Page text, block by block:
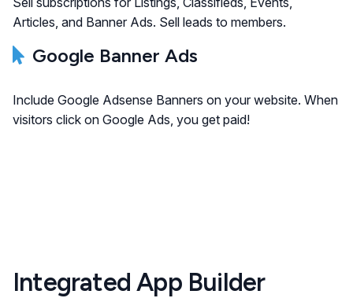
Articles, and Banner Ads. Sell leads to members.
Google Banner Ads
Include Google Adsense Banners on your website. When
visitors click on Google Ads, you get paid!
Integrated App Builder